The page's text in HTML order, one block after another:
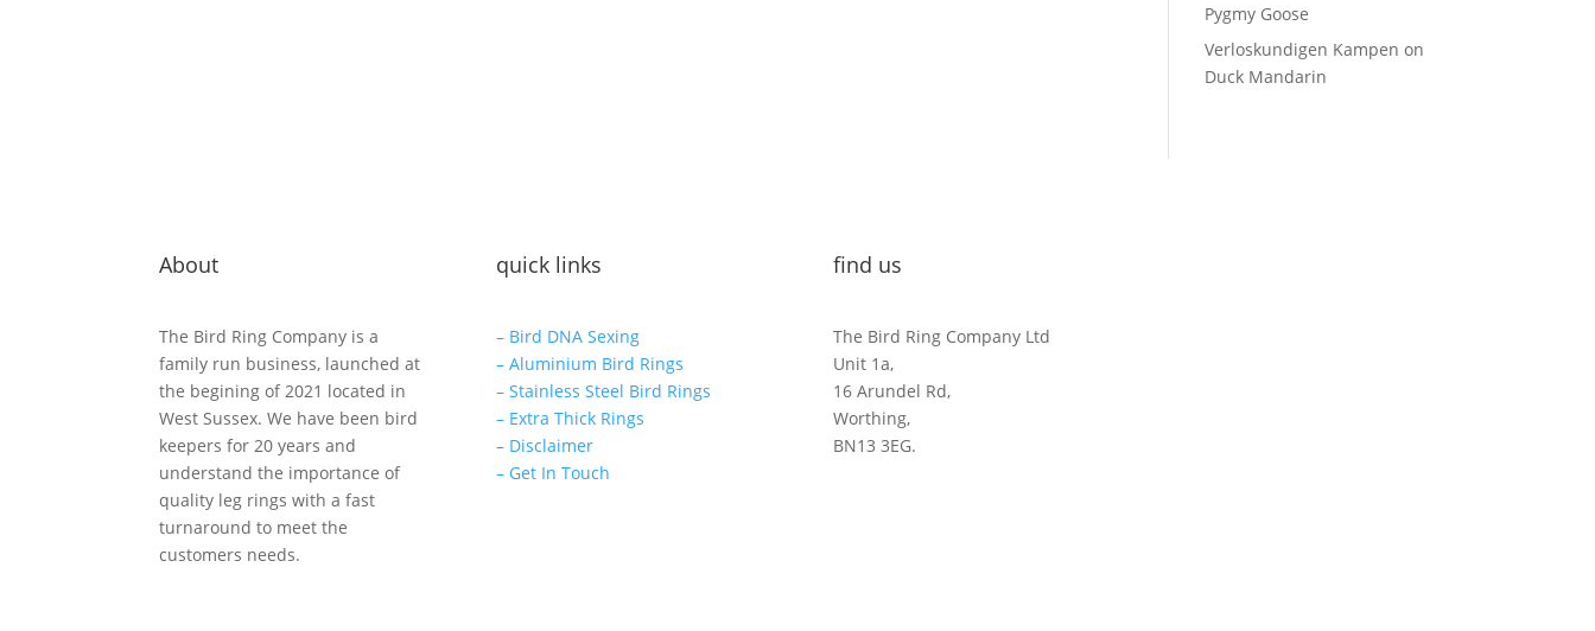
Pygmy Goose
Verloskundigen Kampen on
Duck Mandarin
About
The Bird Ring Company is a
family run business, launched at
the begining of 2021 located in
West Sussex. We have been bird
keepers for 20 years and
understand the importance of
quality leg rings with a fast
turnaround to meet the
customers needs.
quick links
– Bird DNA Sexing
– Aluminium Bird Rings
– Stainless Steel Bird Rings
– Extra Thick Rings
– Disclaimer
– Get In Touch
find us
The Bird Ring Company Ltd
Unit 1a,
16 Arundel Rd,
Worthing,
BN13 3EG.